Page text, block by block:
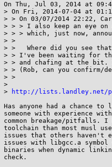
On Thu, Jul 03, 2014 at
> On Fri, 2014-07-04 at
> > On 03/07/2014 22:22,
> > > I also keep an eye
> > > which, just now,
> >
> >   Where did you see
> > I've been waiting for
> > and chafing at the bit.
> > (Rob, can you confirm/
> >
>
>
http://lists.landley.net/
Has anyone had a chance
someone with experience
common breakage/pitfalls.
toolchain than most musl
issues that others haven't
issues with libgcc.a
binaries when dynamic
check.